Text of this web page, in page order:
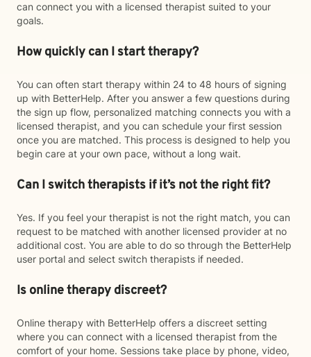
can connect you with a licensed therapist suited to your
goals.
How quickly can I start therapy?
You can often start therapy within 24 to 48 hours of signing
up with BetterHelp. After you answer a few questions during
the sign up flow, personalized matching connects you with a
licensed therapist, and you can schedule your first session
once you are matched. This process is designed to help you
begin care at your own pace, without a long wait.
Can I switch therapists if it’s not the right fit?
Yes. If you feel your therapist is not the right match, you can
request to be matched with another licensed provider at no
additional cost. You are able to do so through the BetterHelp
user portal and select switch therapists if needed.
Is online therapy discreet?
Online therapy with BetterHelp offers a discreet setting
where you can connect with a licensed therapist from the
comfort of your home. Sessions take place by phone, video,